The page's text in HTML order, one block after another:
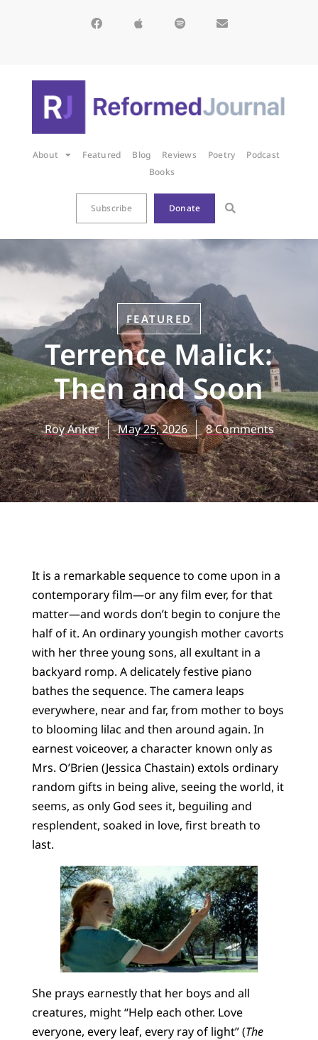
About Featured Blog Reviews Poetry
Podcast
Books
Subscribe Donate
FEATURED
Terrence Malick:
Then and Soon
Roy Anker May 25, 2026 8 Comments
It is a remarkable sequence to come upon in a
contemporary film—or any film ever, for that
matter—and words don’t begin to conjure the
half of it. An ordinary youngish mother cavorts
with her three young sons, all exultant in a
backyard romp. A delicately festive piano
bathes the sequence. The camera leaps
everywhere, near and far, from mother to boys
to blooming lilac and then around again. In
earnest voiceover, a character known only as
Mrs. O’Brien (Jessica Chastain) extols ordinary
random gifts in being alive, seeing the world, it
seems, as only God sees it, beguiling and
resplendent, soaked in love, first breath to
last.
She prays earnestly that her boys and all
creatures, might “Help each other. Love
everyone, every leaf, every ray of light” (The